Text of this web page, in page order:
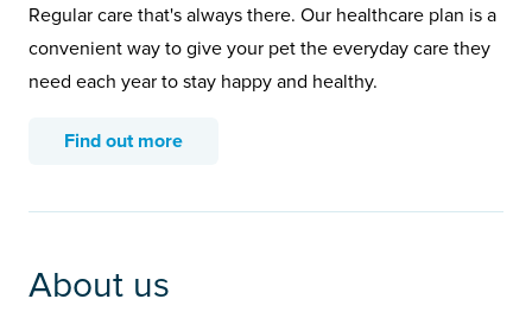
Regular care that's always there. Our healthcare plan is a
convenient way to give your pet the everyday care they
need each year to stay happy and healthy.
Find out more
About us